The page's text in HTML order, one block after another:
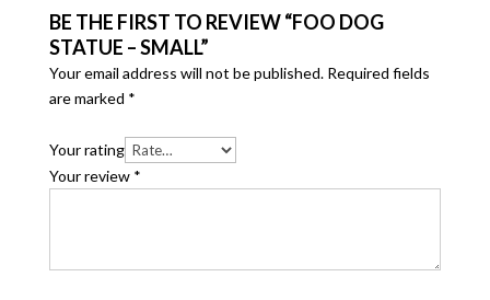
BE THE FIRST TO REVIEW “FOO DOG
STATUE – SMALL”
Your email address will not be published. Required fields
are marked *
Your rating
Your review *